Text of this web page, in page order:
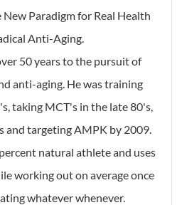
Paradigm for Real Health
Anti-Aging.
50 years to the pursuit of
anti-aging. He was training
taking MCT's in the late 80's,
and targeting AMPK by 2009.
natural athlete and uses
working out on average once
whatever whenever.